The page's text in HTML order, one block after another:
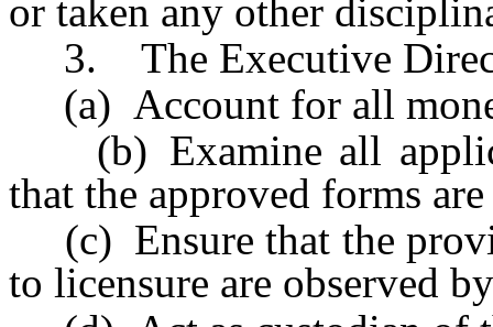
or taken any other
3. The Executive
(a) Account for all
(b) Examine all
that the approved forms
(c) Ensure that the
to licensure are observed